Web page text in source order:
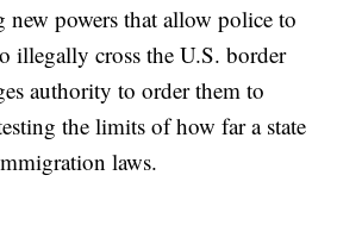
new powers that allow police to
illegally cross the U.S. border
authority to order them to
the limits of how far a state
laws.